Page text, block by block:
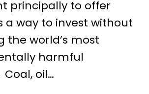
principally to offer
a way to invest without
the world’s most
harmful
oil…